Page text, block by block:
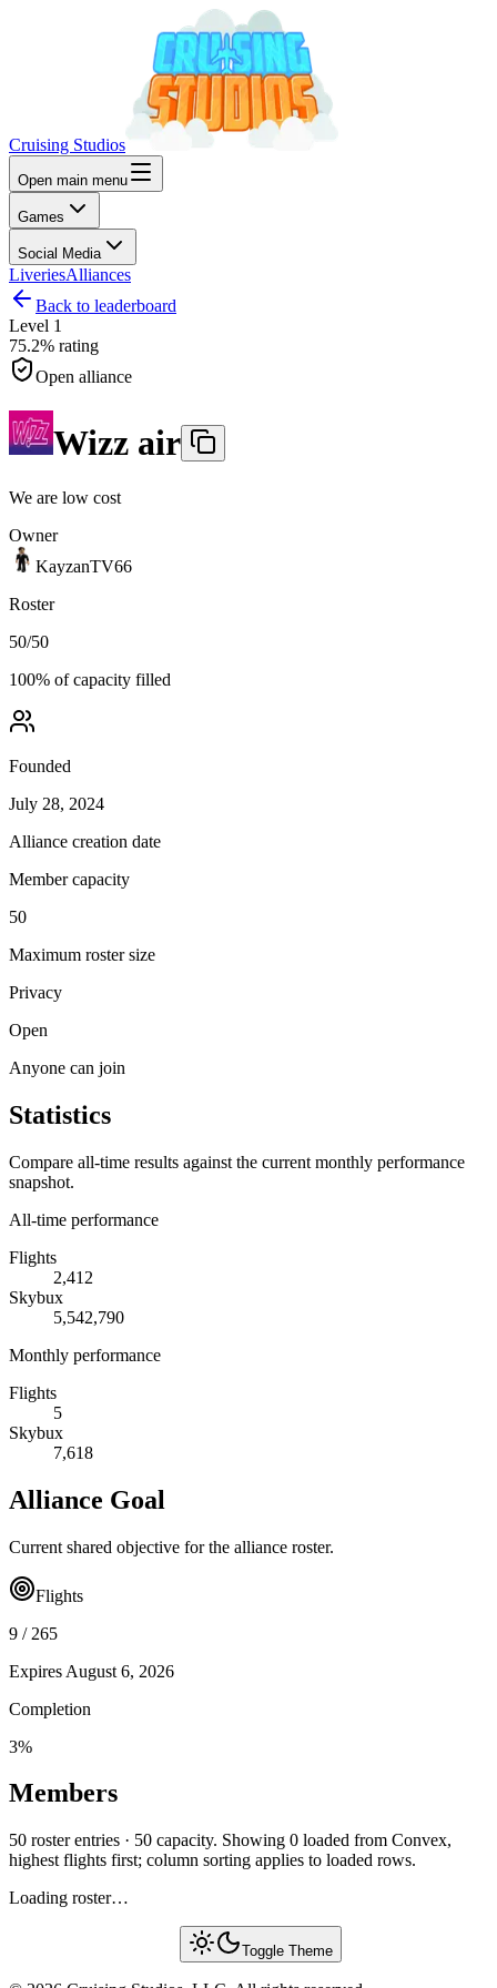
Cruising Studios
Open main menu
Games
Social Media
LiveriesAlliances
Back to leaderboard
Level 1
75.2% rating
Open alliance
Wizz air
We are low cost
Owner
KayzanTV66
Roster
50/50
100% of capacity filled
Founded
July 28, 2024
Alliance creation date
Member capacity
50
Maximum roster size
Privacy
Open
Anyone can join
Statistics
Compare all-time results against the current monthly performance
snapshot.
All-time performance
Flights
2,412
Skybux
5,542,790
Monthly performance
Flights
5
Skybux
7,618
Alliance Goal
Current shared objective for the alliance roster.
Flights
9 / 265
Expires August 6, 2026
Completion
3%
Members
50 roster entries · 50 capacity. Showing 0 loaded from Convex,
highest flights first; column sorting applies to loaded rows.
Loading roster…
Toggle Theme